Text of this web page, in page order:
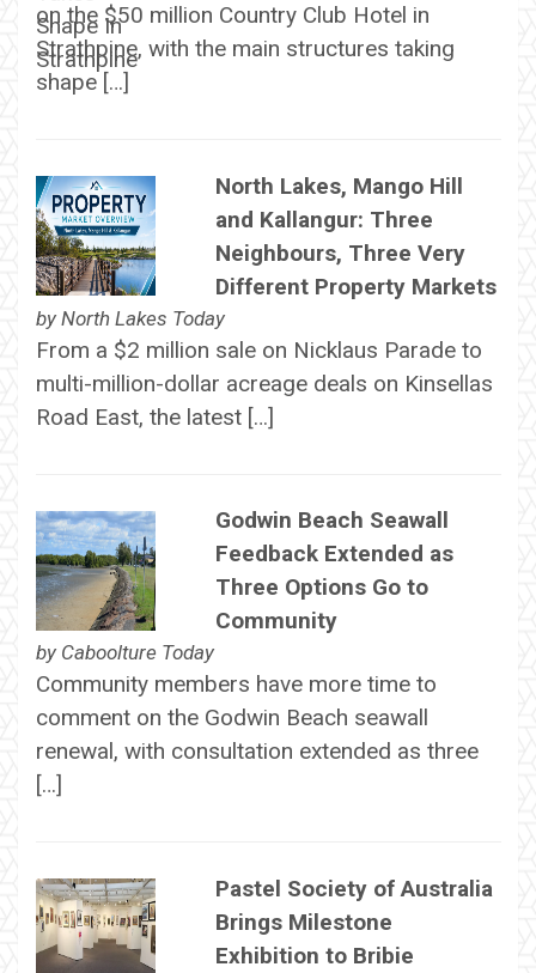
on the $50 million Country Club Hotel in
Strathpine, with the main structures taking
shape […]
North Lakes, Mango Hill
and Kallangur: Three
Neighbours, Three Very
Different Property Markets
by North Lakes Today
From a $2 million sale on Nicklaus Parade to
multi-million-dollar acreage deals on Kinsellas
Road East, the latest […]
Godwin Beach Seawall
Feedback Extended as
Three Options Go to
Community
by Caboolture Today
Community members have more time to
comment on the Godwin Beach seawall
renewal, with consultation extended as three
[…]
Pastel Society of Australia
Brings Milestone
Exhibition to Bribie